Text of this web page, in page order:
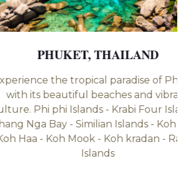
THAILAND
the tropical paradise of Phuket
beaches and vibrant
Islands - ⁠Krabi Four Islands -
- ⁠Similian Islands - ⁠Koh Lipe -
Koh Mook - Koh kradan - ⁠Racha